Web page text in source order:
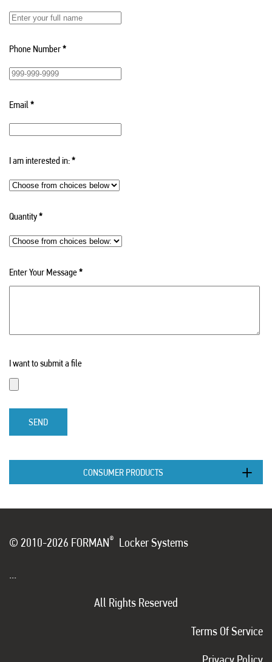
Phone Number*
Email*
I am interested in:*
Quantity*
Enter Your Message*
I want to submit a file
SEND
CONSUMER PRODUCTS
© 2010-2026 FORMAN® Locker Systems
...
All Rights Reserved
Terms Of Service